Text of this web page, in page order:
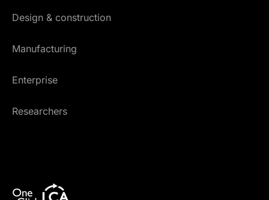
Design & construction
Manufacturing
Enterprise
Researchers